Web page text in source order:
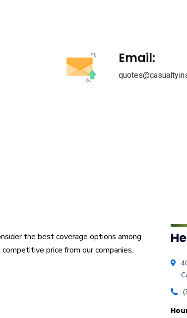
Email:
the best coverage options among
price from our companies.